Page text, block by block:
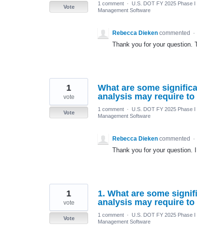
Vote
1 comment · U.S. DOT FY 2025 Phase I
Management Software
Rebecca Dieken commented ·
Thank you for your question.
What are some
analysis may require
1
vote
Vote
1 comment · U.S. DOT FY 2025 Phase I
Management Software
Rebecca Dieken commented ·
Thank you for your question.
1. What are some
analysis may require
1
vote
Vote
1 comment · U.S. DOT FY 2025 Phase I
Management Software